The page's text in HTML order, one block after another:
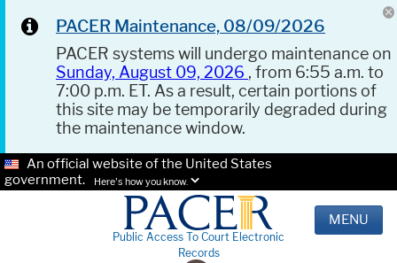
PACER Maintenance, 08/09/2026
PACER systems will undergo maintenance on
Sunday, August 09, 2026 , from 6:55 a.m. to
7:00 p.m. ET. As a result, certain portions of
this site may be temporarily degraded during
the maintenance window.
An official website of the United States
government.
Here's how you know.
Public Access To Court Electronic
Records
MENU